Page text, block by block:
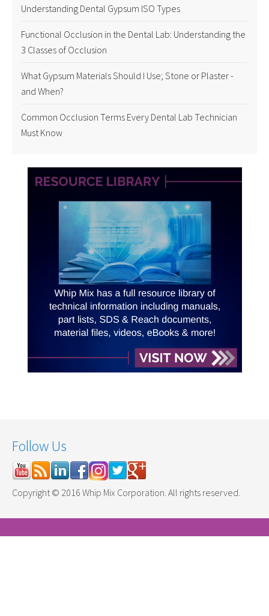
Understanding Dental Gypsum ISO Types
Functional Occlusion in the Dental Lab: Understanding the
3 Classes of Occlusion
What Gypsum Materials Should I Use; Stone or Plaster -
and When?
Common Occlusion Terms Every Dental Lab Technician
Must Know
Follow Us
Copyright © 2016 Whip Mix Corporation. All rights reserved.